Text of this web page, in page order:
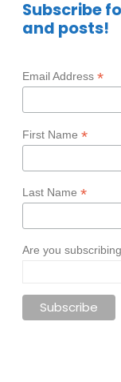
Subscribe
and posts!
Email Address *
First Name *
Last Name *
Are you